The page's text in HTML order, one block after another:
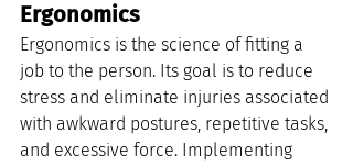
Ergonomics
Ergonomics is the science of fitting a
job to the person. Its goal is to reduce
stress and eliminate injuries associated
with awkward postures, repetitive tasks,
and excessive force. Implementing